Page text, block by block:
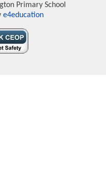
Primary School
e4education